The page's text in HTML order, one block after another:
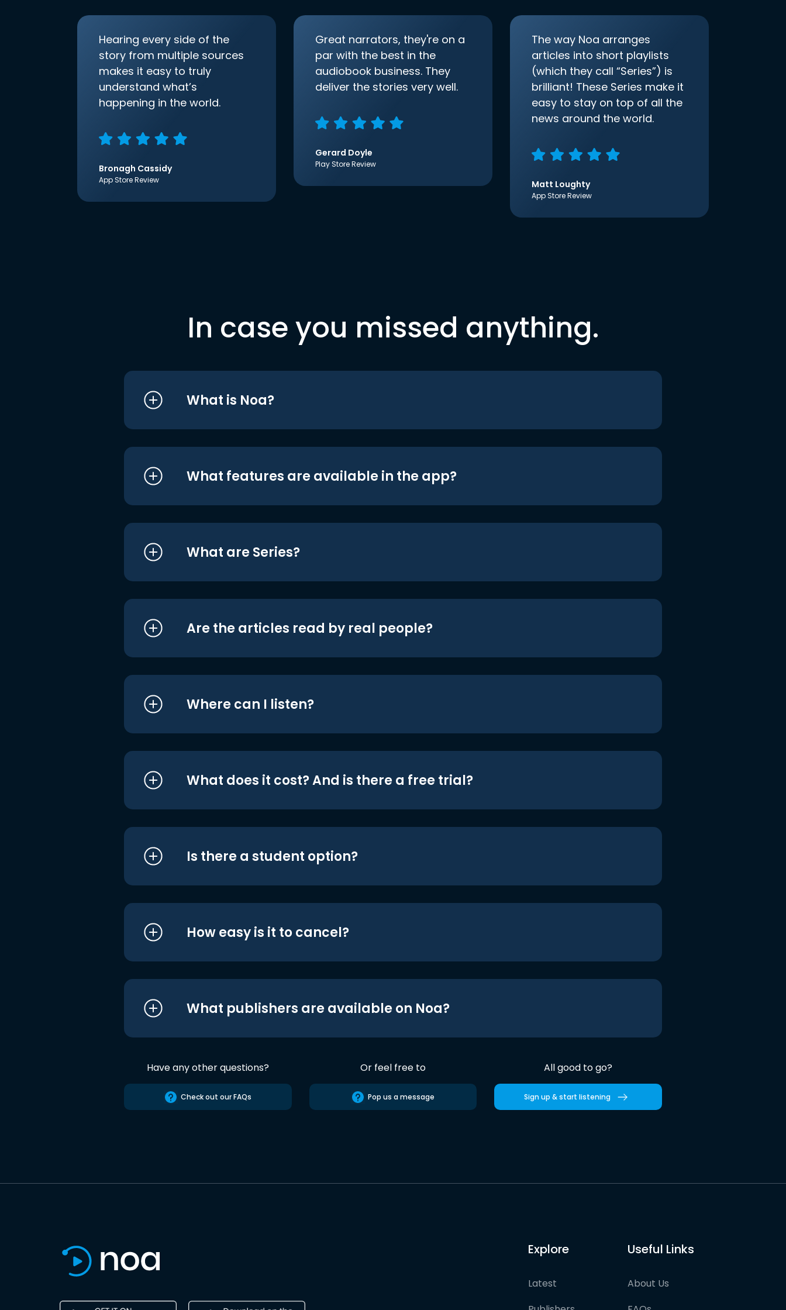
Hearing every side of the
story from multiple sources
makes it easy to truly
understand what’s
happening in the world.
Bronagh Cassidy
App Store Review
Great narrators, they're on a
par with the best in the
audiobook business. They
deliver the stories very well.
Gerard Doyle
Play Store Review
The way Noa arranges
articles into short playlists
(which they call “Series”) is
brilliant! These Series make it
easy to stay on top of all the
news around the world.
Matt Loughty
App Store Review
In case you missed anything.
What is Noa?
What features are available in the app?
What are Series?
Are the articles read by real people?
Where can I listen?
What does it cost? And is there a free trial?
Is there a student option?
How easy is it to cancel?
What publishers are available on Noa?
Have any other questions?
Check out our FAQs
Or feel free to
Pop us a message
All good to go?
Sign up & start listening
Explore
Latest
Useful Links
About Us